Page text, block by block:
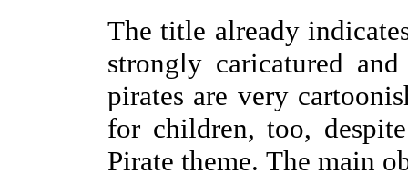
The title already
strongly caricatured
pirates are very
for children, too,
Pirate theme. The main